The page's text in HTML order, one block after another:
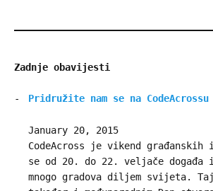
Zadnje obavijesti
Pridružite nam se na CodeAcrossu
January 20, 2015
CodeAcross je vikend
se od 20. do 22. veljače događa
mnogo gradova diljem svijeta.